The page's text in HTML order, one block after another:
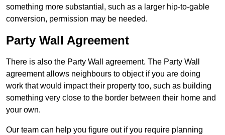
something more substantial, such as a larger hip-to-gable
conversion, permission may be needed.
Party Wall Agreement
There is also the Party Wall agreement. The Party Wall
agreement allows neighbours to object if you are doing
work that would impact their property too, such as building
something very close to the border between their home and
your own.
Our team can help you figure out if you require planning